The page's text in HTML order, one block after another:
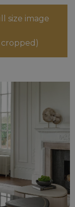
size image
cropped)